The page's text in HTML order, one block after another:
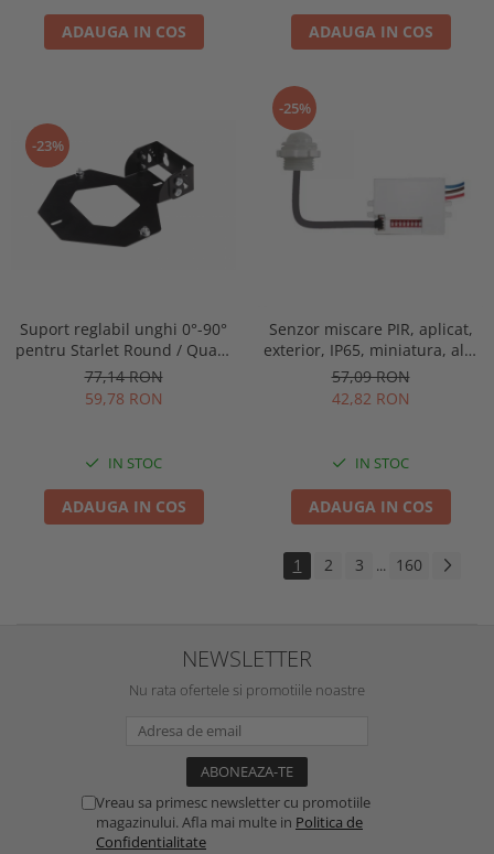
ADAUGA IN COS ADAUGA IN COS
-23%
Suport reglabil unghi 0°-90°
pentru Starlet Round / Quad,
Intelight 93070
77,14 RON
59,78 RON
IN STOC
ADAUGA IN COS
-25%
Senzor miscare PIR, aplicat,
exterior, IP65, miniatura, alb,
Optonica 7309
57,09 RON
42,82 RON
IN STOC
ADAUGA IN COS
1 2 3 ... 160
NEWSLETTER
Nu rata ofertele si promotiile noastre
Vreau sa primesc newsletter cu promotiile
magazinului. Afla mai multe in Politica de
Confidentialitate